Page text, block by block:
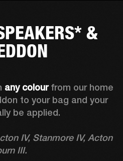
&
any colour from our home
speaker range. Add Heddon to your bag and your
be applied.
IV, Stanmore IV, Acton
III.